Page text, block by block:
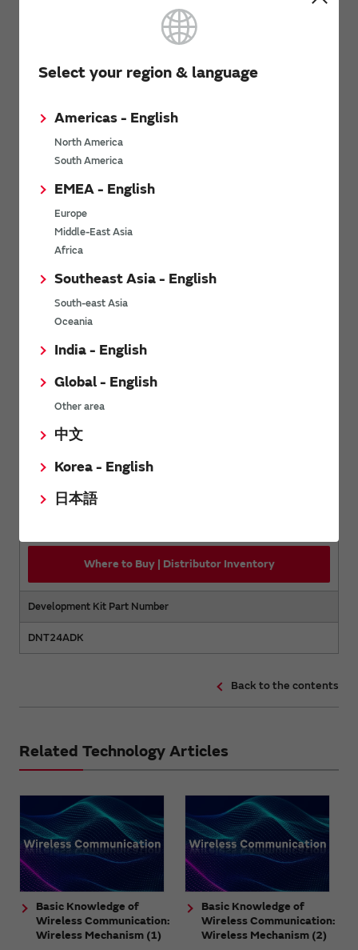
Select your region & language
Americas - English
North America
South America
EMEA - English
Europe
Middle-East Asia
Africa
Southeast Asia - English
South-east Asia
Oceania
India - English
Global - English
Other area
中文
Korea - English
日本語
Commercial Telemetry | Wireless Robotics | Irrigation Control
For Cost-Sensitive M2M and Internet of Things Applications
Requiring: | - Long-range data throughput even in the presence of
and Reporting of Sensor Data | - High level of flexibility
Software
Driver Firmware
None Required
Purchase
Order Number
Where to Buy | Distributor Inventory
Development Kit Part Number
DNT24ADK
Back to the contents
Related Technology Articles
Basic Knowledge of
Wireless Communication:
Wireless Mechanism (1)
Basic Knowledge of
Wireless Communication:
Wireless Mechanism (2)